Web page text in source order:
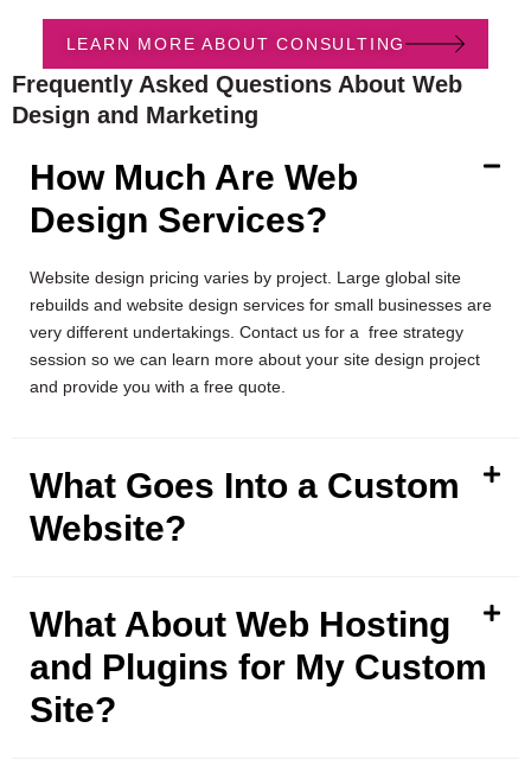
LEARN MORE ABOUT CONSULTING
Frequently Asked Questions About Web
Design and Marketing
How Much Are Web
Design Services?
Website design pricing varies by project. Large global site
rebuilds and website design services for small businesses are
very different undertakings. Contact us for a free strategy
session so we can learn more about your site design project
and provide you with a free quote.
What Goes Into a Custom
Website?
What About Web Hosting
and Plugins for My Custom
Site?